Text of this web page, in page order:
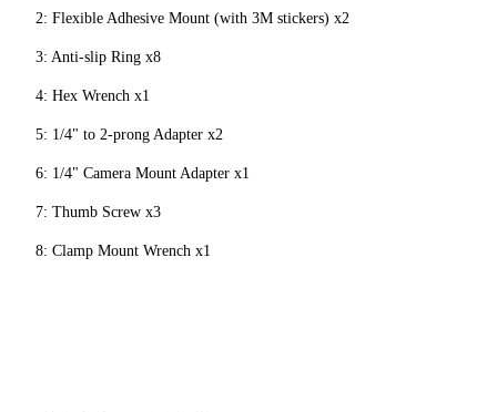
2: Flexible Adhesive Mount (with 3M stickers) x2
3: Anti-slip Ring x8
4: Hex Wrench x1
5: 1/4" to 2-prong Adapter x2
6: 1/4" Camera Mount Adapter x1
7: Thumb Screw x3
8: Clamp Mount Wrench x1